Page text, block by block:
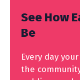
See How
Be
Every day
the